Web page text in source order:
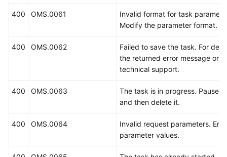
400 OMS.0061
Invalid format for task
Modify the parameter format.
400 OMS.0062
Failed to save the task. For
the returned error message or
technical support.
400 OMS.0063
The task is in progress. Pause
and then delete it.
400 OMS.0064
Invalid request parameters.
parameter values.